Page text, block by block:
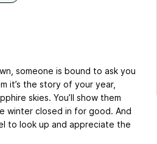
someone is bound to ask you
it’s the story of your year,
skies. You’ll show them
winter closed in for good. And
to look up and appreciate the